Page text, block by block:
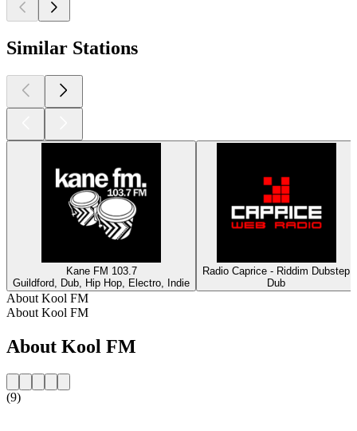
Similar Stations
Kane FM 103.7
Guildford, Dub, Hip Hop, Electro, Indie
Radio Caprice - Riddim Dubstep
Dub
About Kool FM
About Kool FM
About Kool FM
(9)